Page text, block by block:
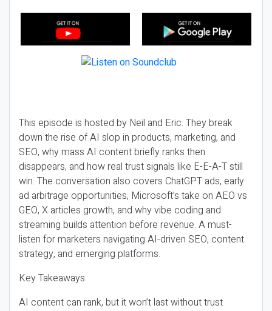
This episode is hosted by Neil and Eric. They break
down the rise of AI slop in products, marketing, and
SEO, why mass AI content briefly ranks then
disappears, and how real trust signals like E-E-A-T still
win. The conversation also covers ChatGPT ads, early
ad arbitrage opportunities, Microsoft’s take on AEO vs
GEO, X articles growth, and why vibe coding and
streaming builds attention before revenue. A must-
listen for marketers navigating AI-driven SEO, content
strategy, and emerging platforms.
Key Takeaways
AI content can rank, but it won’t last without trust